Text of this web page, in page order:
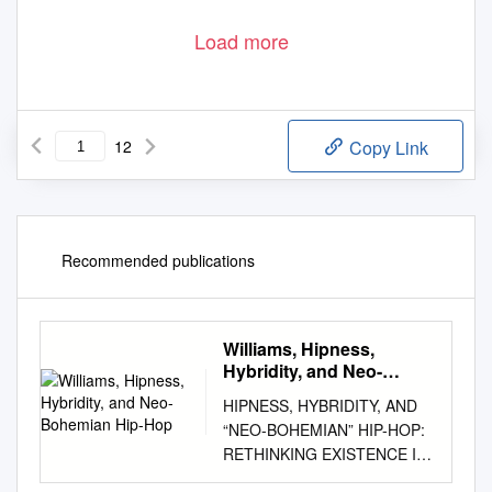
Load more
12 Copy Link
Recommended publications
Williams, Hipness,
Hybridity, and Neo-
HIPNESS, HYBRIDITY, AND
“NEO-BOHEMIAN” HIP-HOP:
RETHINKING EXISTENCE IN
THE AFRICAN DIASPORA A